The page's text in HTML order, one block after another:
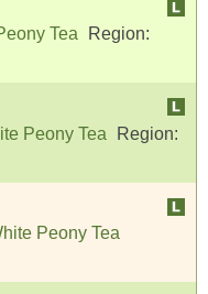
Tea
Region:
Peony Tea
Region:
Peony Tea